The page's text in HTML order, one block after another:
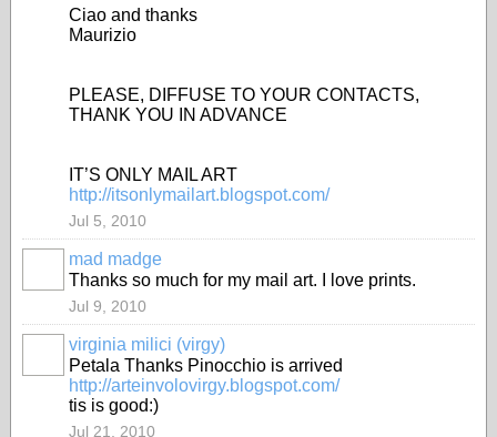
Ciao and thanks
Maurizio
PLEASE, DIFFUSE TO YOUR CONTACTS,
THANK YOU IN ADVANCE
IT’S ONLY MAIL ART
http://itsonlymailart.blogspot.com/
Jul 5, 2010
mad madge
Thanks so much for my mail art. I love prints.
Jul 9, 2010
virginia milici (virgy)
Petala Thanks Pinocchio is arrived
http://arteinvolovirgy.blogspot.com/
tis is good:)
Jul 21, 2010